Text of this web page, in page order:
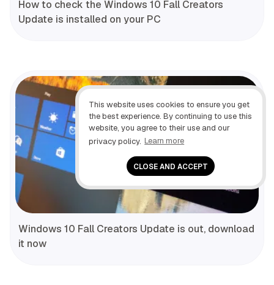
This website uses cookies to ensure you get
the best experience. By continuing to use this
website, you agree to their use and our
privacy policy. Learn more
CLOSE AND ACCEPT
How to check the Windows 10 Fall Creators
Update is installed on your PC
Windows 10 Fall Creators Update is out, download
it now